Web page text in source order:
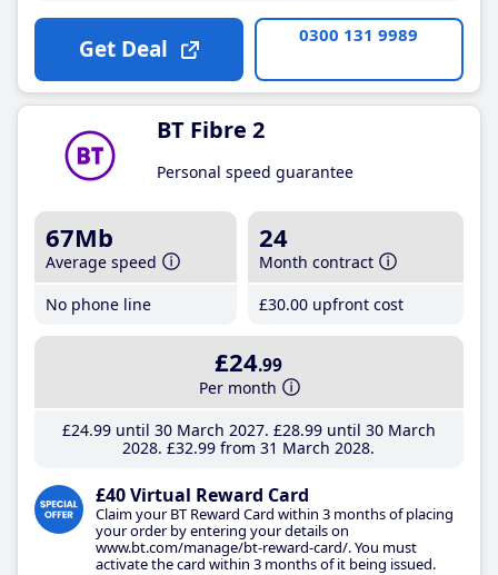
Get Deal 0300 131 9989
BT Fibre 2
Personal speed guarantee
67Mb
Average speed
No phone line
24
Month contract
£30.00 upfront cost
£24.99
Per month
£24.99until 30 March 2027 £28.99until 30 March
2028 £32.99 from 31 March 2028
£40 Virtual Reward Card
Claim your BT Reward Card within 3 months of placing
your order by entering your details on
www.bt.com/manage/bt-reward-card/. You must
activate the card within 3 months of it being issued.